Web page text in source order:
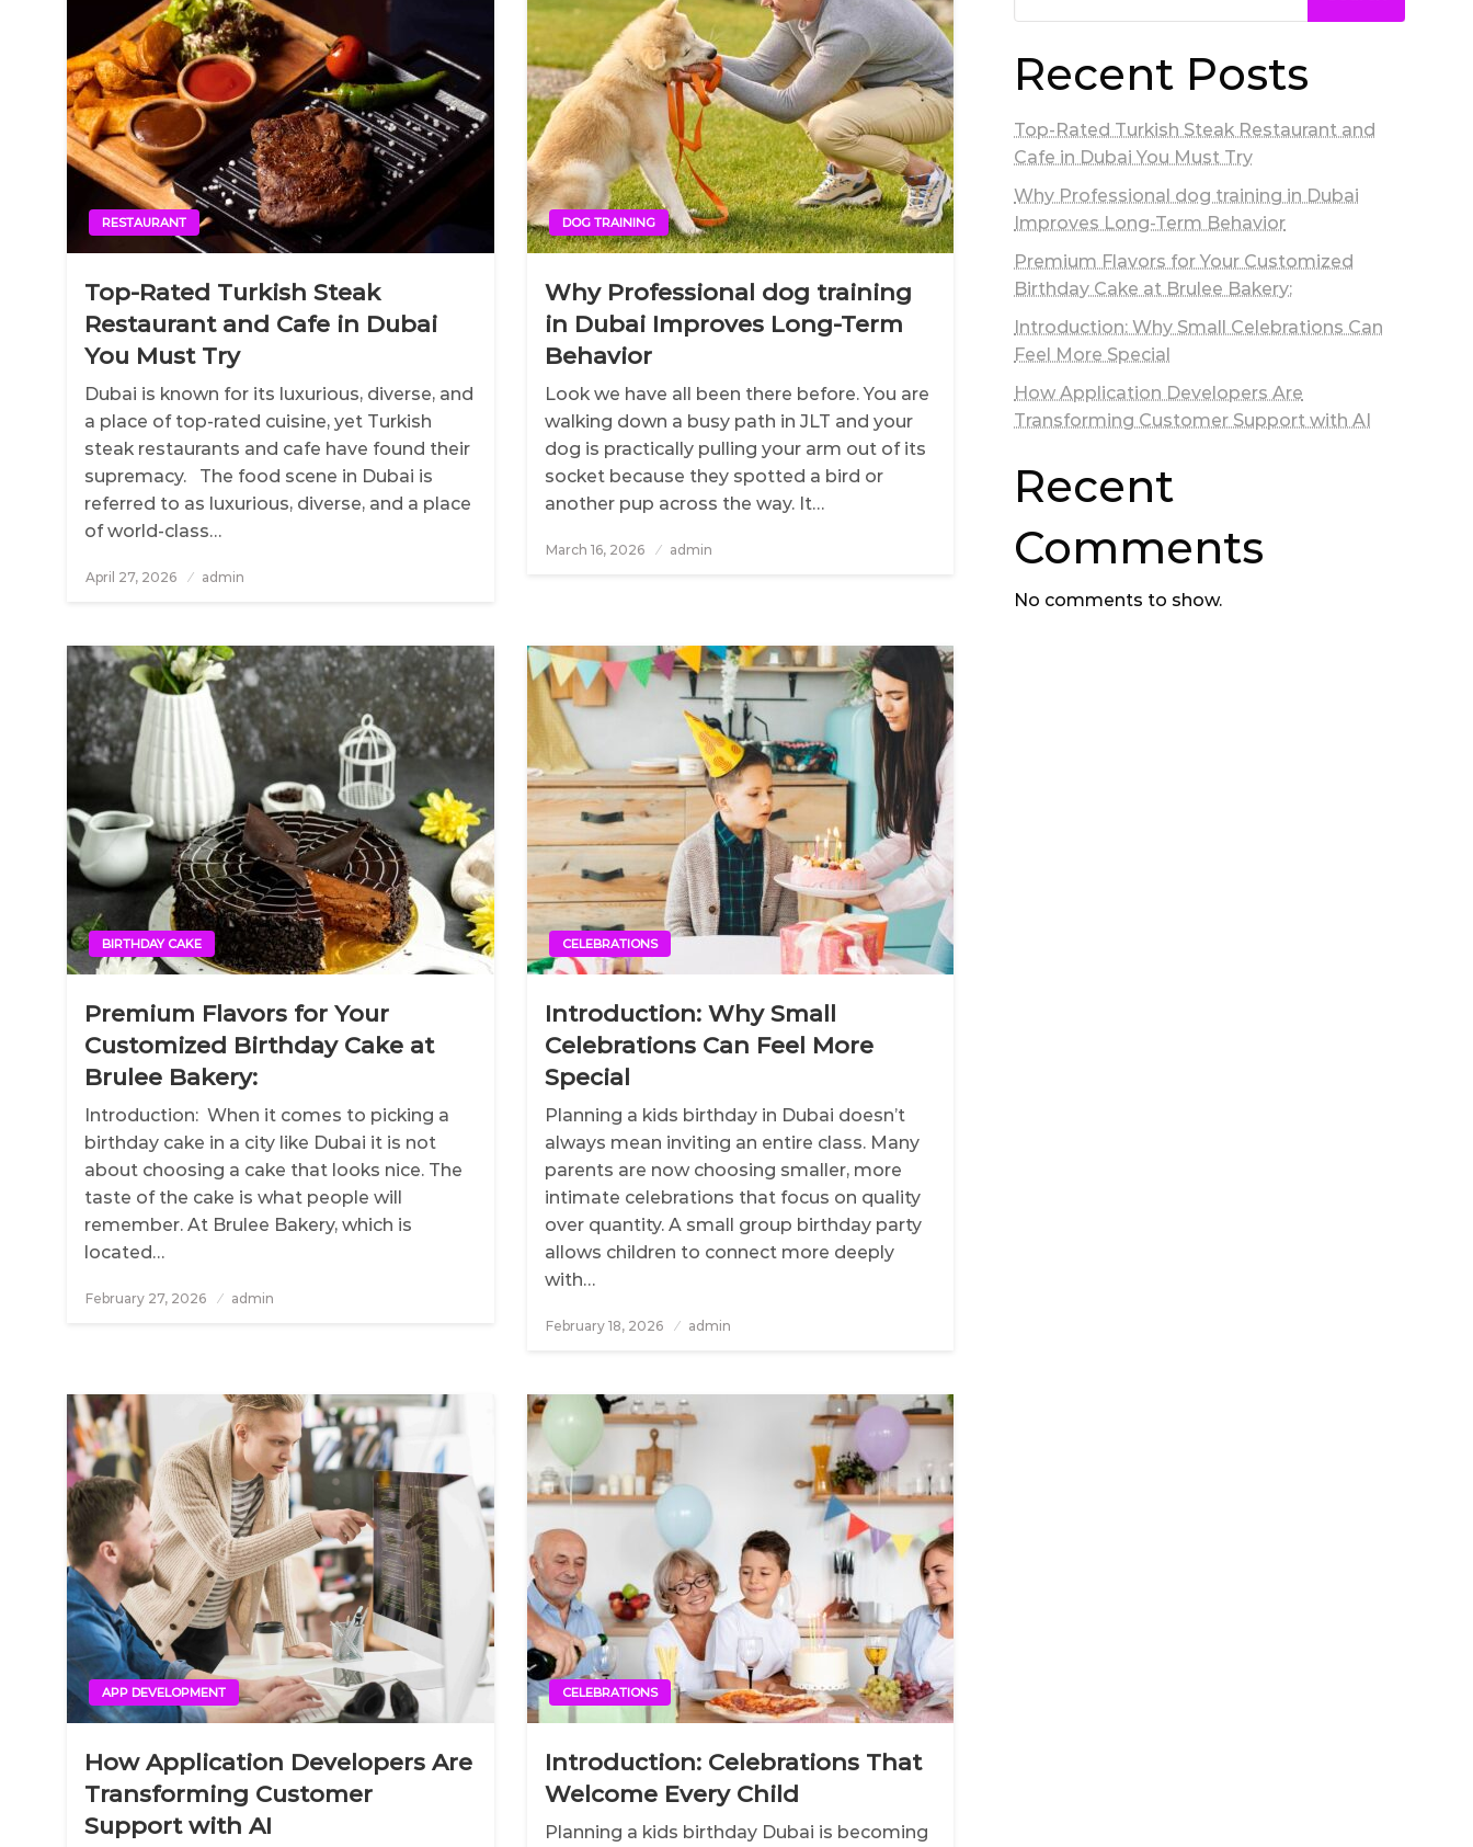
RESTAURANT
Top-Rated Turkish Steak
Restaurant and Cafe in Dubai
You Must Try
Dubai is known for its luxurious, diverse, and
a place of top-rated cuisine, yet Turkish
steak restaurants and cafe have found their
supremacy. The food scene in Dubai is
referred to as luxurious, diverse, and a place
of world-class…
Posted
on
April 27, 2026 admin
DOG TRAINING
Why Professional dog training
in Dubai Improves Long-Term
Behavior
Look we have all been there before. You are
walking down a busy path in JLT and your
dog is practically pulling your arm out of its
socket because they spotted a bird or
another pup across the way. It…
Posted
March 16, 2026 admin
BIRTHDAY CAKE
Premium Flavors for Your
Customized Birthday Cake at
Brulee Bakery:
Introduction: When it comes to picking a
birthday cake in a city like Dubai it is not
about choosing a cake that looks nice. The
taste of the cake is what people will
remember. At Brulee Bakery, which is
located…
Posted
February 27, 2026 admin
CELEBRATIONS
Introduction: Why Small
Celebrations Can Feel More
Special
Planning a kids birthday in Dubai doesn’t
always mean inviting an entire class. Many
parents are now choosing smaller, more
intimate celebrations that focus on quality
over quantity. A small group birthday party
allows children to connect more deeply
with…
Posted
February 18, 2026 admin
APP DEVELOPMENT
How Application Developers Are
Transforming Customer
Support with AI
CELEBRATIONS
Introduction: Celebrations That
Welcome Every Child
Planning a kids birthday Dubai is becoming
Recent Posts
Top-Rated Turkish Steak Restaurant and
Cafe in Dubai You Must Try
Why Professional dog training in Dubai
Improves Long-Term Behavior
Premium Flavors for Your Customized
Birthday Cake at Brulee Bakery:
Introduction: Why Small Celebrations Can
Feel More Special
How Application Developers Are
Transforming Customer Support with AI
Recent
Comments
No comments to show.